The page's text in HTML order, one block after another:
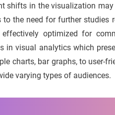
shifts in the visualization
the need for further studies
optimized for
in visual analytics which
charts, bar graphs, to user-
varying types of audiences.